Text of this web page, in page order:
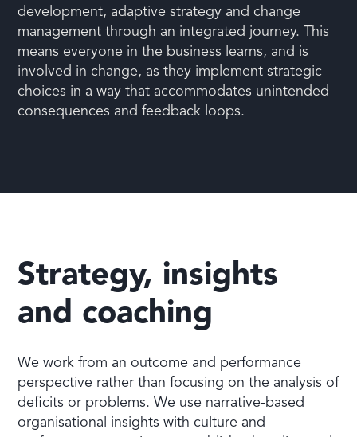
development, adaptive strategy and change
management through an integrated journey. This
means everyone in the business learns, and is
involved in change, as they implement strategic
choices in a way that accommodates unintended
consequences and feedback loops.
Strategy, insights
and coaching
We work from an outcome and performance
perspective rather than focusing on the analysis of
deficits or problems. We use narrative-based
organisational insights with culture and